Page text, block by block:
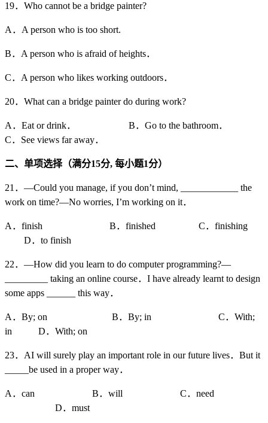
19．Who cannot be a bridge painter?
A．A person who is too short.
B．A person who is afraid of heights．
C．A person who likes working outdoors．
20．What can a bridge painter do during work?
A．Eat or drink． B．Go to the bathroom．
C．See views far away．
二、单项选择（满分15分, 每小题1分）
21．—Could you manage, if you don’t mind, ____________ the
work on time?—No worries, I’m working on it．
A．finish B．finished C．finishing
D．to finish
22．—How did you learn to do computer programming?—
_________ taking an online course．I have already learnt to design
some apps ______ this way．
A．By; on B．By; in C．With;
in D．With; on
23．AI will surely play an important role in our future lives．But it
_____be used in a proper way．
A．can B．will C．need
D．must